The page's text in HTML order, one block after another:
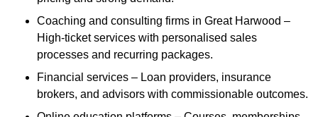
Coaching and consulting firms in Great Harwood –
High-ticket services with personalised sales
processes and recurring packages.
Financial services – Loan providers, insurance
brokers, and advisors with commissionable outcomes.